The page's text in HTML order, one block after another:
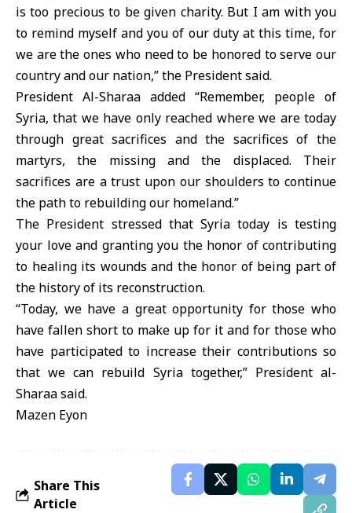
is too precious to be given charity. But I am with you
to remind myself and you of our duty at this time, for
we are the ones who need to be honored to serve our
country and our nation,” the President said.
President Al-Sharaa added “Remember, people of
Syria, that we have only reached where we are today
through great sacrifices and the sacrifices of the
martyrs, the missing and the displaced. Their
sacrifices are a trust upon our shoulders to continue
the path to rebuilding our homeland.”
The President stressed that Syria today is testing
your love and granting you the honor of contributing
to healing its wounds and the honor of being part of
the history of its reconstruction.
“Today, we have a great opportunity for those who
have fallen short to make up for it and for those who
have participated to increase their contributions so
that we can rebuild Syria together,” President al-
Sharaa said.
Mazen Eyon
Share This
Article